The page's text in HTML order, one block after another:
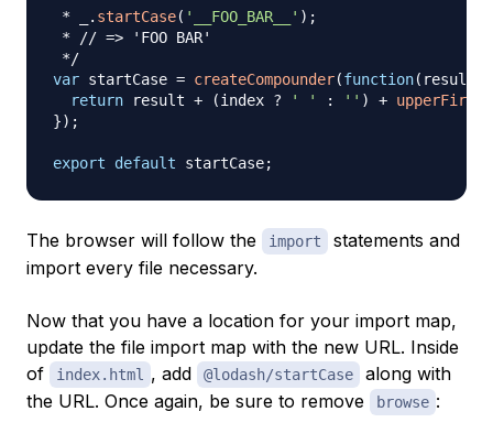
*
. startCase( '__FOO_BAR__' ) ;
*
// => 'FOO BAR'
*/
var startCase = createCompounder(function( result
return result + (index ? ' ' : '' ) + upperFirst
}) ;
export default startCase;
The browser will follow the import
statements and
import every file necessary.
Now that you have a location for your import map,
update the file import map with the new URL. Inside
of
index.html , add @lodash/startCase
along with
the URL. Once again, be sure to remove
browse :